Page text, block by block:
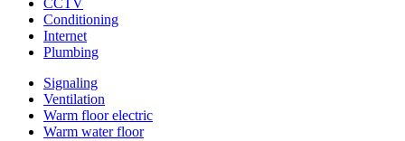
CCTV
Conditioning
Internet
Plumbing
Signaling
Ventilation
Warm floor electric
Warm water floor